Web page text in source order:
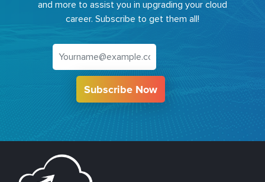
and more to assist you in upgrading your cloud
career. Subscribe to get them all!
Subscribe Now